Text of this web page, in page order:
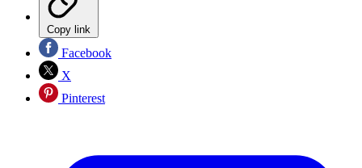
Copy link
Facebook
X
Pinterest